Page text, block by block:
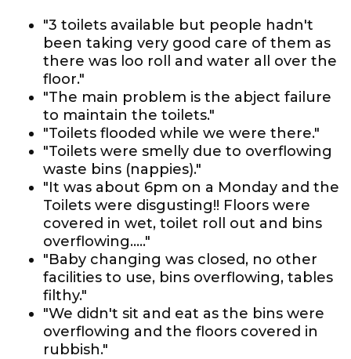
"3 toilets available but people hadn't
been taking very good care of them as
there was loo roll and water all over the
floor."
"The main problem is the abject failure
to maintain the toilets."
"Toilets flooded while we were there."
"Toilets were smelly due to overflowing
waste bins (nappies)."
"It was about 6pm on a Monday and the
Toilets were disgusting!! Floors were
covered in wet, toilet roll out and bins
overflowing....."
"Baby changing was closed, no other
facilities to use, bins overflowing, tables
filthy."
"We didn't sit and eat as the bins were
overflowing and the floors covered in
rubbish."